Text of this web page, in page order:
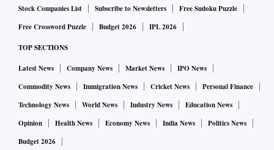
Stock Companies List Subscribe to Newsletters
Free Sudoku Puzzle
Free Crossword Puzzle
Budget 2026 IPL 2026
TOP SECTIONS
Latest News Company News Market News
IPO News
Commodity News
Immigration News Cricket News
Personal Finance
Technology News
World News Industry News
Education News
Opinion
Health News Economy News India News
Politics News
Budget 2026